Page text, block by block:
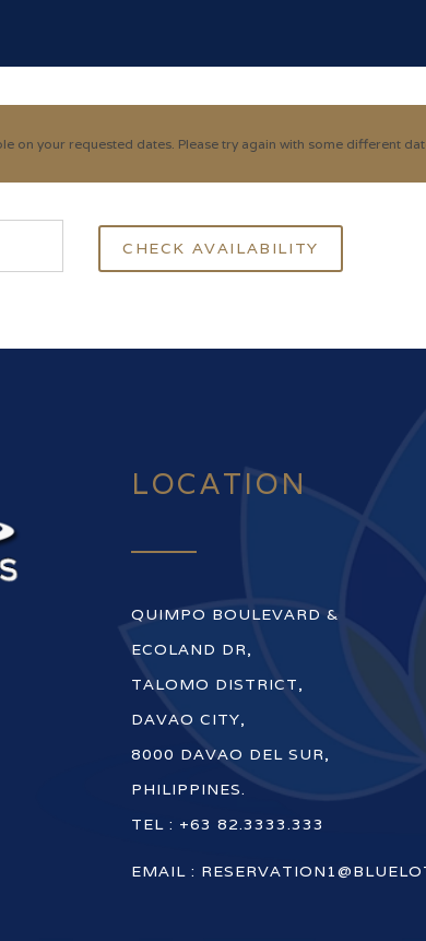
on your requested dates. Please try again with some different
LOCATION
QUIMPO BOULEVARD &
ECOLAND DR,
TALOMO DISTRICT,
DAVAO CITY,
8000 DAVAO DEL SUR,
PHILIPPINES.
TEL : +63 82.3333.333
EMAIL :